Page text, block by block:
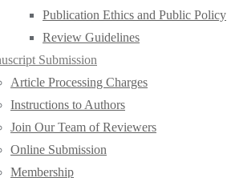
Publication Ethics and Public Policy
Review Guidelines
Submission
Article Processing Charges
Instructions to Authors
Join Our Team of Reviewers
Online Submission
Membership